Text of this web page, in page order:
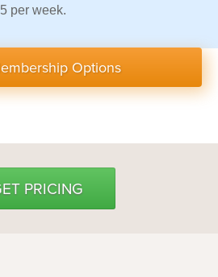
per week.
Options
PRICING